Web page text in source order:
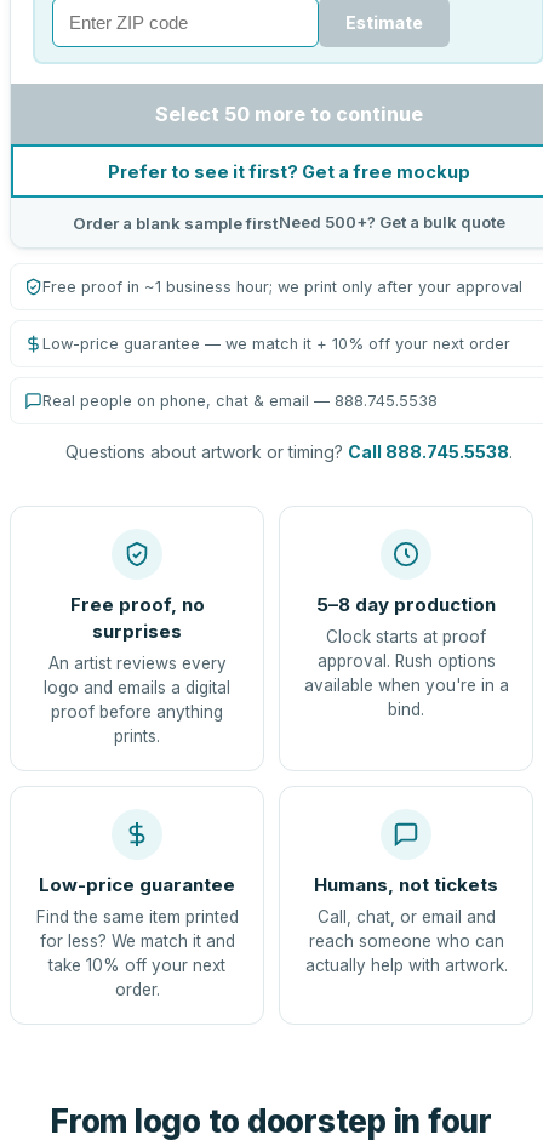
Estimate
Select 50 more to continue
Prefer to see it first? Get a free mockup
Order a blank sample firstNeed 500+? Get a bulk quote
Free proof in ~1 business hour; we print only after your approval
Low-price guarantee — we match it + 10% off your next order
Real people on phone, chat & email — 888.745.5538
Questions about artwork or timing? Call 888.745.5538.
Free proof, no
surprises
An artist reviews every
logo and emails a digital
proof before anything
prints.
5–8 day production
Clock starts at proof
approval. Rush options
available when you're in a
bind.
Low-price guarantee
Find the same item printed
for less? We match it and
take 10% off your next
order.
Humans, not tickets
Call, chat, or email and
reach someone who can
actually help with artwork.
From logo to doorstep in four